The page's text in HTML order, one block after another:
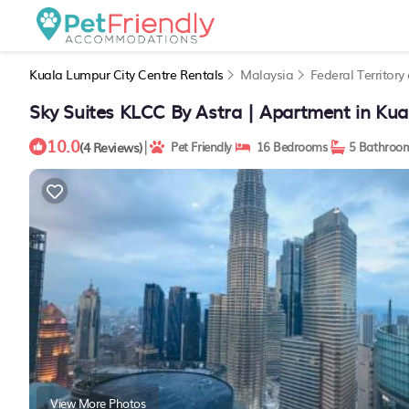
Kuala Lumpur City Centre Rentals Malaysia Federal
Sky Suites KLCC By Astra | Apartment in
10.0(4 Reviews)| Pet Friendly 16 Bedrooms 5
View More Photos